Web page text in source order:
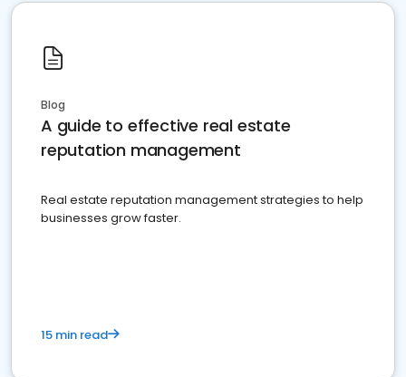
Blog
A guide to effective real estate
reputation management
Real estate reputation management strategies to help
businesses grow faster.
15 min read